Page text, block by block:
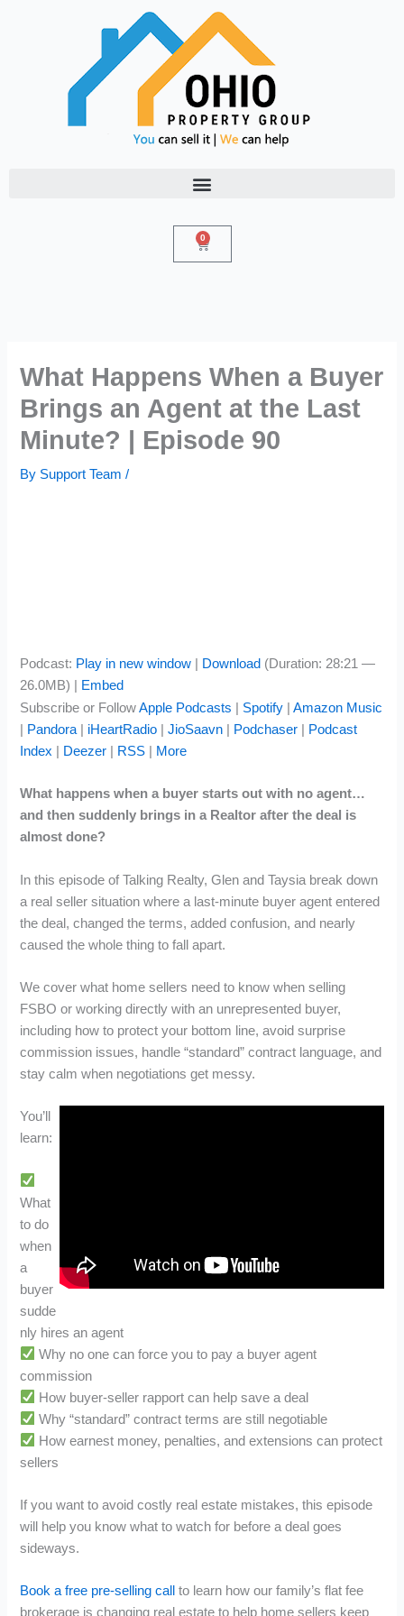
0
Cart
What Happens When a Buyer
Brings an Agent at the Last
Minute? | Episode 90
By Support Team/
Podcast: Play in new window Download (Duration: 28:21 —
26.0MB) | Embed
Subscribe or FollowApple Podcasts Spotify |Amazon Music
Pandora iHeartRadio |JioSaavn Podchaser
Podcast
Index
Deezer RSS More
What happens when a buyer starts out with no agent…
and then suddenly brings in a Realtor after the deal is
almost done?
In this episode of Talking Realty, Glen and Taysia break down
a real seller situation where a last-minute buyer agent entered
the deal, changed the terms, added confusion, and nearly
caused the whole thing to fall apart.
We cover what home sellers need to know when selling
FSBO or working directly with an unrepresented buyer,
including how to protect your bottom line, avoid surprise
commission issues, handle “standard” contract language, and
stay calm when negotiations get messy.
You’ll
learn:
What
to do
when
a
buyer
sudde
nly hires an agent
Why no one can force you to pay a buyer agent
commission
How buyer-seller rapport can help save a deal
Why “standard” contract terms are still negotiable
How earnest money, penalties, and extensions can protect
sellers
If you want to avoid costly real estate mistakes, this episode
will help you know what to watch for before a deal goes
sideways.
Book a free pre-selling call to learn how our family’s flat fee
brokerage is changing real estate to help home sellers keep